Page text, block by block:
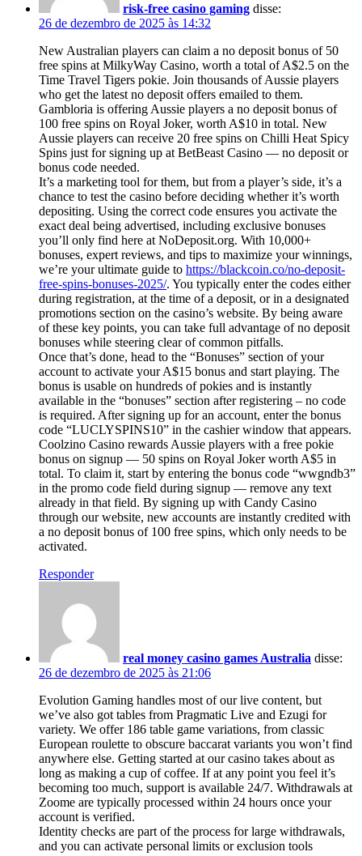
risk-free casino gaming disse:
26 de dezembro de 2025 às 14:32
New Australian players can claim a no deposit bonus of 50
free spins at MilkyWay Casino, worth a total of A$2.5 on the
Time Travel Tigers pokie. Join thousands of Aussie players
who get the latest no deposit offers emailed to them.
Gambloria is offering Aussie players a no deposit bonus of
100 free spins on Royal Joker, worth A$10 in total. New
Aussie players can receive 20 free spins on Chilli Heat Spicy
Spins just for signing up at BetBeast Casino — no deposit or
bonus code needed.
It’s a marketing tool for them, but from a player’s side, it’s a
chance to test the casino before deciding whether it’s worth
depositing. Using the correct code ensures you activate the
exact deal being advertised, including exclusive bonuses
you’ll only find here at NoDeposit.org. With 10,000+
bonuses, expert reviews, and tips to maximize your winnings,
we’re your ultimate guide to https://blackcoin.co/no-deposit-
free-spins-bonuses-2025/. You typically enter the codes either
during registration, at the time of a deposit, or in a designated
promotions section on the casino’s website. By being aware
of these key points, you can take full advantage of no deposit
bonuses while steering clear of common pitfalls.
Once that’s done, head to the “Bonuses” section of your
account to activate your A$15 bonus and start playing. The
bonus is usable on hundreds of pokies and is instantly
available in the “bonuses” section after registering – no code
is required. After signing up for an account, enter the bonus
code “LUCLYSPINS10” in the cashier window that appears.
Coolzino Casino rewards Aussie players with a free pokie
bonus on signup — 50 spins on Royal Joker worth A$5 in
total. To claim it, start by entering the bonus code “wwgndb3”
in the promo code field during signup — remove any text
already in that field. By signing up with Candy Casino
through our website, new accounts are instantly credited with
a no deposit bonus of 100 free spins, which only needs to be
activated.
Responder
real money casino games Australia disse:
26 de dezembro de 2025 às 21:06
Evolution Gaming handles most of our live content, but
we’ve also got tables from Pragmatic Live and Ezugi for
variety. We offer 186 table game variations, from classic
European roulette to obscure baccarat variants you won’t find
anywhere else. Getting started at our casino takes about as
long as making a cup of coffee. If at any point you feel it’s
becoming too much, support is available 24/7. Withdrawals at
Zoome are typically processed within 24 hours once your
account is verified.
Identity checks are part of the process for large withdrawals,
and you can activate personal limits or exclusion tools